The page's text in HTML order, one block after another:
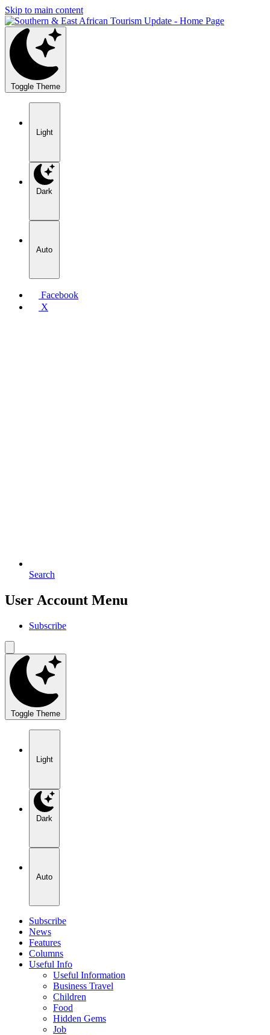
Skip to main content
Toggle Theme
Light
Dark
Auto
Facebook
X
Search
User Account Menu
Subscribe
Toggle Theme
Light
Dark
Auto
Subscribe
News
Features
Columns
Useful Info
Useful Information
Business Travel
Children
Food
Hidden Gems
Job